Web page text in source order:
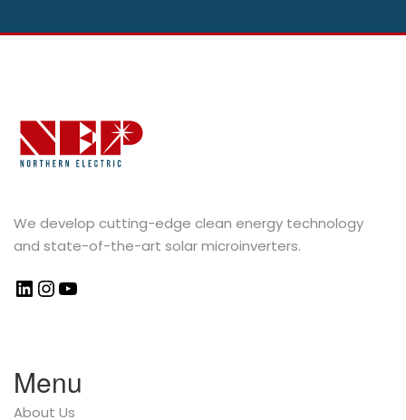
We develop cutting-edge clean energy technology
and state-of-the-art solar microinverters.
Menu
About Us